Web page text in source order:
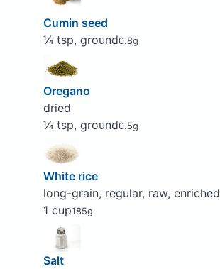
Cumin seed
¼ tsp, ground0.8g
Oregano
dried
¼ tsp, ground0.5g
White rice
long-grain, regular, raw, enriched
1 cup185g
Salt